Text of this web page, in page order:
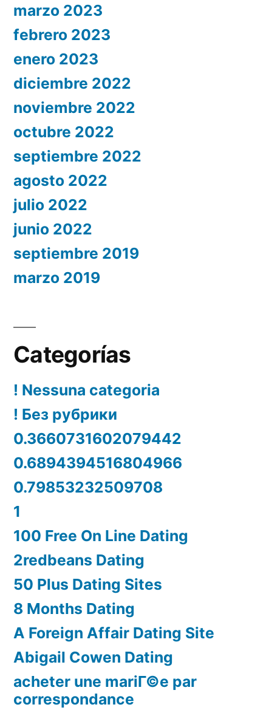
marzo 2023
febrero 2023
enero 2023
diciembre 2022
noviembre 2022
octubre 2022
septiembre 2022
agosto 2022
julio 2022
junio 2022
septiembre 2019
marzo 2019
Categorías
! Nessuna categoria
! Без рубрики
0.3660731602079442
0.6894394516804966
0.79853232509708
1
100 Free On Line Dating
2redbeans Dating
50 Plus Dating Sites
8 Months Dating
A Foreign Affair Dating Site
Abigail Cowen Dating
acheter une mariГ©e par
correspondance